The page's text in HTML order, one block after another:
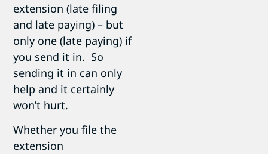
extension (late filing
and late paying) – but
only one (late paying) if
you send it in. So
sending it in can only
help and it certainly
won’t hurt.
Whether you file the
extension